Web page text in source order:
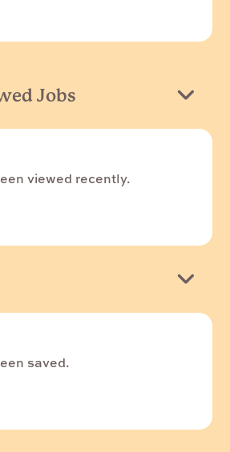
Jobs
viewed recently.
saved.